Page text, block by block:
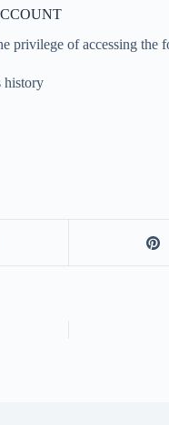
privilege of accessing the
history